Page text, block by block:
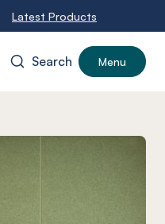
Latest Products
Search Menu